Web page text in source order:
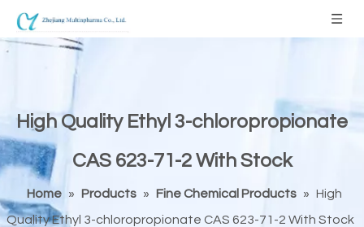
High Quality Ethyl 3-chloropropionate
CAS 623-71-2 With Stock
Home » Products » Fine Chemical Products » High
Quality Ethyl 3-chloropropionate CAS 623-71-2 With Stock